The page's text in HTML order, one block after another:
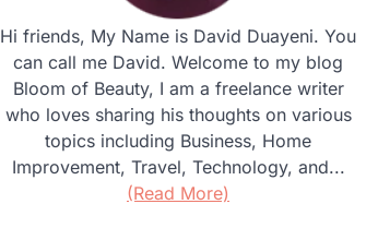
Hi friends, My Name is David Duayeni. You
can call me David. Welcome to my blog
Bloom of Beauty, I am a freelance writer
who loves sharing his thoughts on various
topics including Business, Home
Improvement, Travel, Technology, and...
(Read More)